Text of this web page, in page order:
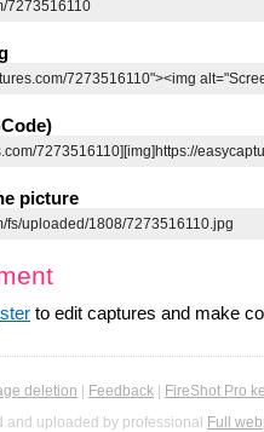
picture
to edit captures and make
deletion Feedback
FireShot Pro
and uploaded by professional Full